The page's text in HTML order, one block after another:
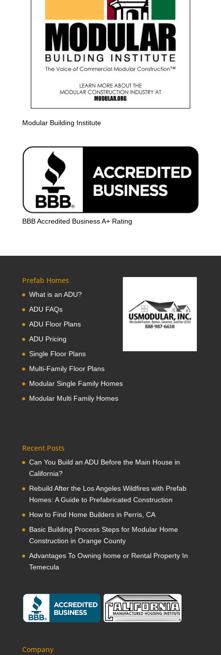
Modular Building Institute
BBB Accredited Business A+ Rating
Prefab Homes
What is an ADU?
ADU FAQs
ADU Floor Plans
ADU Pricing
Single Floor Plans
Multi-Family Floor Plans
Modular Single Family Homes
Modular Multi Family Homes
Recent Posts
Can You Build an ADU Before the Main House in
California?
Rebuild After the Los Angeles Wildfires with Prefab
Homes: A Guide to Prefabricated Construction
How to Find Home Builders in Perris, CA
Basic Building Process Steps for Modular Home
Construction in Orange County
Advantages To Owning home or Rental Property In
Temecula
Company